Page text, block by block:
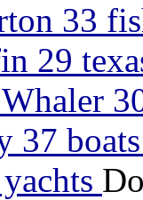
33
29
37